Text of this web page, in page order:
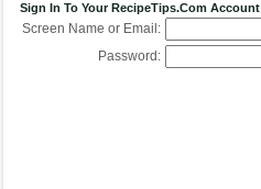
Sign In To Your RecipeTips.com Account
Screen Name or Email:
Password: